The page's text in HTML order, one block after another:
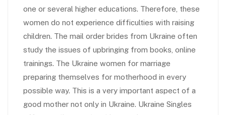
one or several higher educations. Therefore, these
women do not experience difficulties with raising
children. The mail order brides from Ukraine often
study the issues of upbringing from books, online
trainings. The Ukraine women for marriage
preparing themselves for motherhood in every
possible way. This is a very important aspect of a
good mother not only in Ukraine. Ukraine Singles